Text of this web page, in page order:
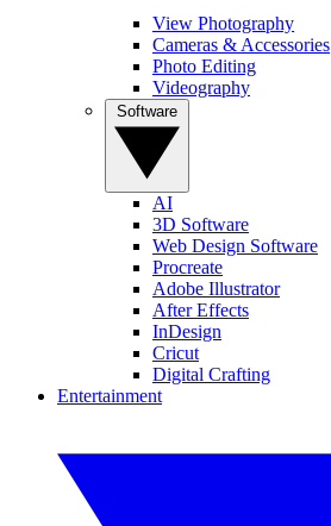
View Photography
Cameras & Accessories
Photo Editing
Videography
AI
3D Software
Web Design Software
Procreate
Adobe Illustrator
After Effects
InDesign
Cricut
Digital Crafting
Entertainment